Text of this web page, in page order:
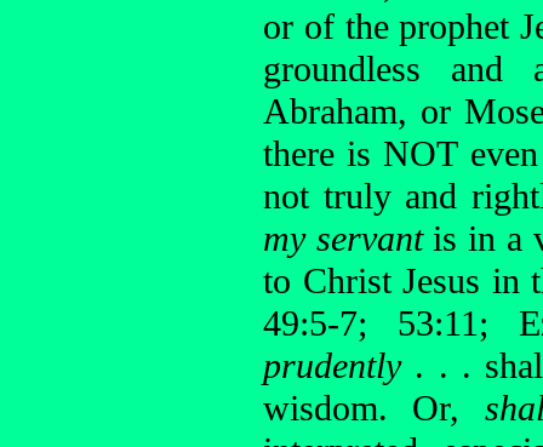
or of the prophet
groundless and
Abraham, or
there is NOT
not truly and
my servantis in a
to Christ Jesus in
49:5-7; 53:11;
prudently . . .
wisdom. Or,